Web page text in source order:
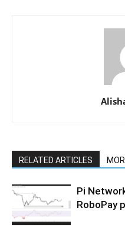
RELATED ARTICLES
Pi
RoboPay